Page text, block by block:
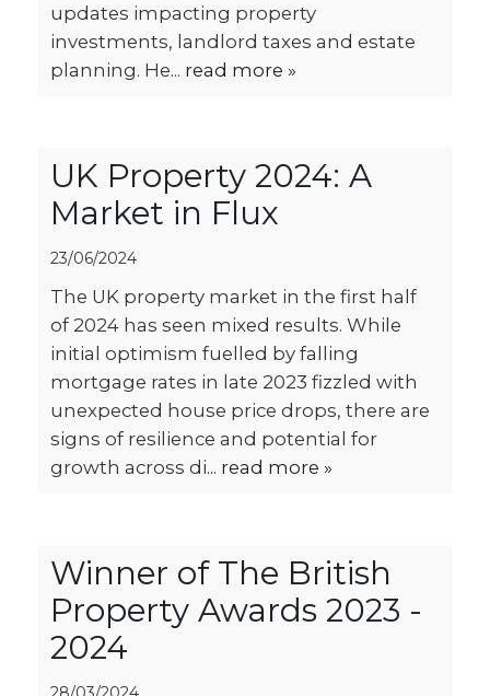
updates impacting property
investments, landlord taxes and estate
planning. He... read more »
UK Property 2024: A
Market in Flux
23/06/2024
The UK property market in the first half
of 2024 has seen mixed results. While
initial optimism fuelled by falling
mortgage rates in late 2023 fizzled with
unexpected house price drops, there are
signs of resilience and potential for
growth across di... read more »
Winner of The British
Property Awards 2023 -
2024